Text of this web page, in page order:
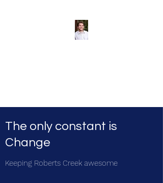
The only constant is
Change
Keeping Roberts Creek awesome